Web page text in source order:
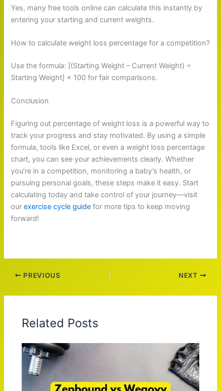
Yes, many free tools online can calculate this instantly by
entering your starting and current weights.
How to calculate weight loss percentage for a competition?
Use the formula: [(Starting Weight – Current Weight) ÷
Starting Weight] × 100 for fair comparisons.
Conclusion
Figuring out percentage of weight loss is a powerful way to
track your progress and stay motivated. By using a simple
formula, tools like Excel, or even a weight loss percentage
chart, you can see your achievements clearly. Whether
you’re in a competition, monitoring a baby’s health, or
pursuing personal goals, these steps make it easy. Start
calculating today and take control of your journey—visit
ourexercise cycle guide for more tips to keep moving
forward!
PREVIOUS NEXT
Related Posts